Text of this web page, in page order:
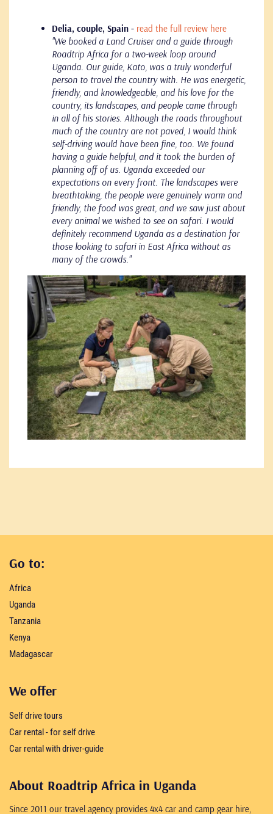
Delia, couple, Spain - read the full review here
"We booked a Land Cruiser and a guide through
Roadtrip Africa for a two-week loop around
Uganda. Our guide, Kato, was a truly wonderful
person to travel the country with. He was energetic,
friendly, and knowledgeable, and his love for the
country, its landscapes, and people came through
in all of his stories. Although the roads throughout
much of the country are not paved, I would think
self-driving would have been fine, too. We found
having a guide helpful, and it took the burden of
planning off of us. Uganda exceeded our
expectations on every front. The landscapes were
breathtaking, the people were genuinely warm and
friendly, the food was great, and we saw just about
every animal we wished to see on safari. I would
definitely recommend Uganda as a destination for
those looking to safari in East Africa without as
many of the crowds."
Go to:
Africa
Uganda
Tanzania
Kenya
Madagascar
We offer
Self drive tours
Car rental - for self drive
Car rental with driver-guide
About Roadtrip Africa in Uganda
Since 2011 our travel agency provides 4x4 car and camp gear hire,